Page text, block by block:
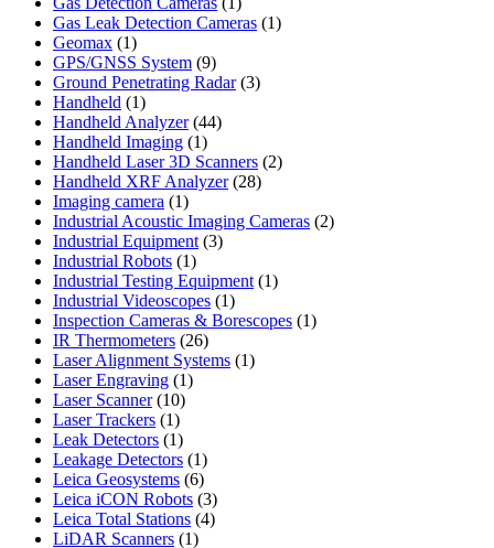
product
Gas Leak Detection Cameras 11
Geomax 11
product
GPS/GNSS System 99
products
Ground Penetrating Radar 33
Handheld 11
product
Handheld Analyzer 4444
Handheld Imaging 11
product
Handheld Laser 3D Scanners 22
Handheld XRF Analyzer 2828
Imaging camera 11
product
Industrial Acoustic Imaging Cameras 22
Industrial Equipment 33
Industrial Robots 11
product
Industrial Testing Equipment 11
Industrial Videoscopes 11
product
Inspection Cameras & Borescopes 11
IR Thermometers 2626
products
Laser Alignment Systems 11
Laser Engraving 11
Laser Scanner 1010
products
Laser Trackers 11
product
Leak Detectors 11
product
Leakage Detectors 11
product
Leica Geosystems 66
products
Leica iCON Robots 33
products
Leica Total Stations 44
LiDAR Scanners 11